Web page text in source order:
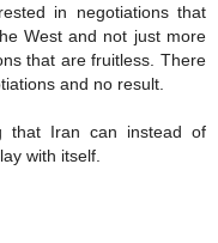
in negotiations that
West and not just more
that are fruitless. There
and no result.
that Iran can instead of
with itself.